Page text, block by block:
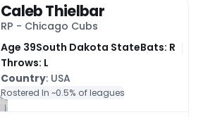
Caleb Thielbar
RP - Chicago Cubs
Age 39South Dakota StateBats: R
Throws: L
Country: USA
Rostered In ~0.5% of leagues